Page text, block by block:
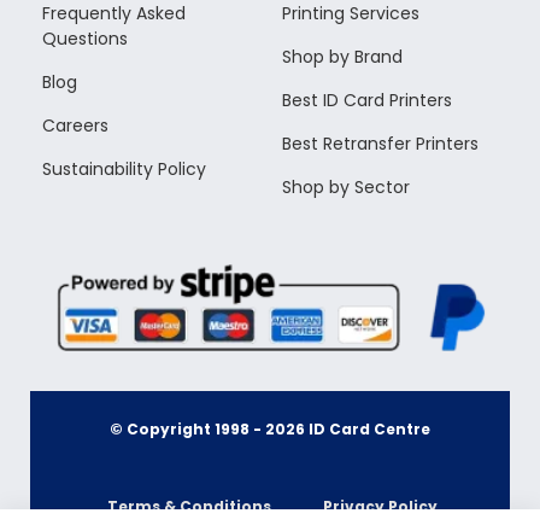
Frequently Asked
Questions
Blog
Careers
Sustainability Policy
Printing Services
Shop by Brand
Best ID Card Printers
Best Retransfer Printers
Shop by Sector
© Copyright 1998 - 2026 ID Card Centre
Terms & Conditions Privacy Policy